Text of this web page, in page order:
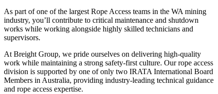
As part of one of the largest Rope Access teams in the WA mining
industry, you’ll contribute to critical maintenance and shutdown
works while working alongside highly skilled technicians and
supervisors.
At Breight Group, we pride ourselves on delivering high-quality
work while maintaining a strong safety-first culture. Our rope access
division is supported by one of only two IRATA International Board
Members in Australia, providing industry-leading technical guidance
and rope access expertise.